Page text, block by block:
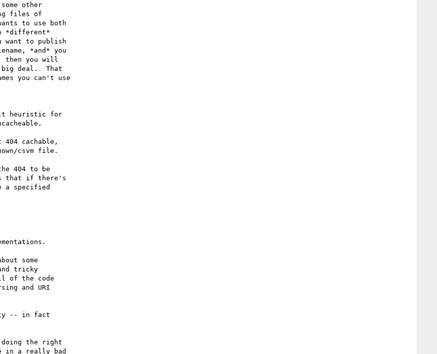
other
files of
to use both
*different*
want to publish
*and* you
then you will
deal.  That
you can't use
heuristic for
cachable,
csvm file.
404 to be
that if there's
a specified
some
tricky
of the code
and URI
-- in fact
the right
in a really bad